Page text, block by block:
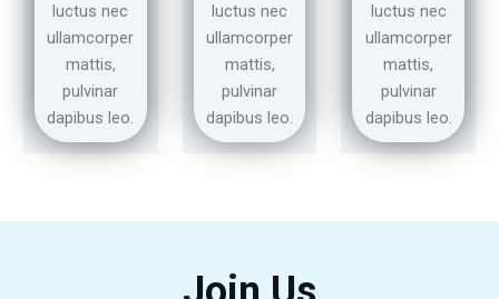
luctus nec
ullamcorper
mattis,
pulvinar
dapibus leo.
luctus nec
ullamcorper
mattis,
pulvinar
dapibus leo.
luctus nec
ullamcorper
mattis,
pulvinar
dapibus leo.